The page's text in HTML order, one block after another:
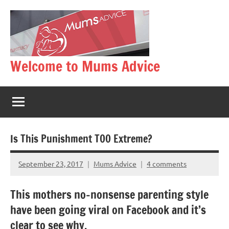
content
Welcome to Mums Advice
Is This Punishment TOO Extreme?
September 23, 2017 Mums Advice 4 comments
This mothers no-nonsense parenting style
have been going viral on Facebook and it’s
clear to see why.